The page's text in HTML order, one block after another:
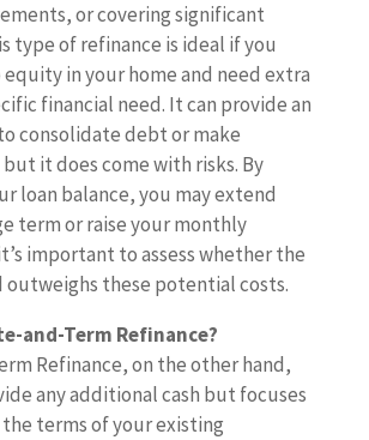
or covering significant
type of refinance is ideal if you
in your home and need extra
financial need. It can provide an
consolidate debt or make
it does come with risks. By
loan balance, you may extend
term or raise your monthly
important to assess whether the
outweighs these potential costs.
and-Term Refinance?
Refinance, on the other hand,
any additional cash but focuses
terms of your existing